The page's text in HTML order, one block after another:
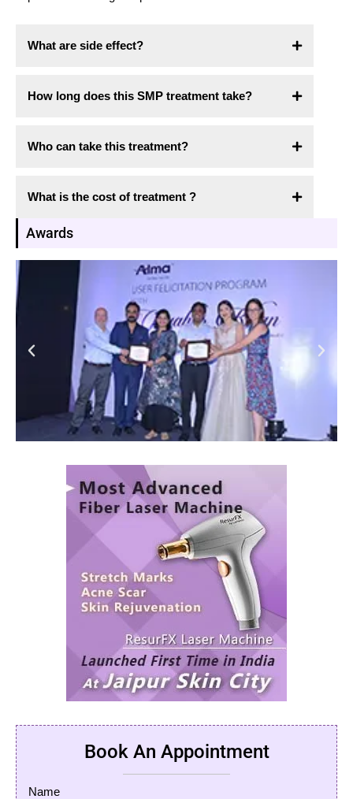
What are side effect?
How long does this SMP treatment take?
Who can take this treatment?
What is the cost of treatment ?
Awards
Book An Appointment
Name